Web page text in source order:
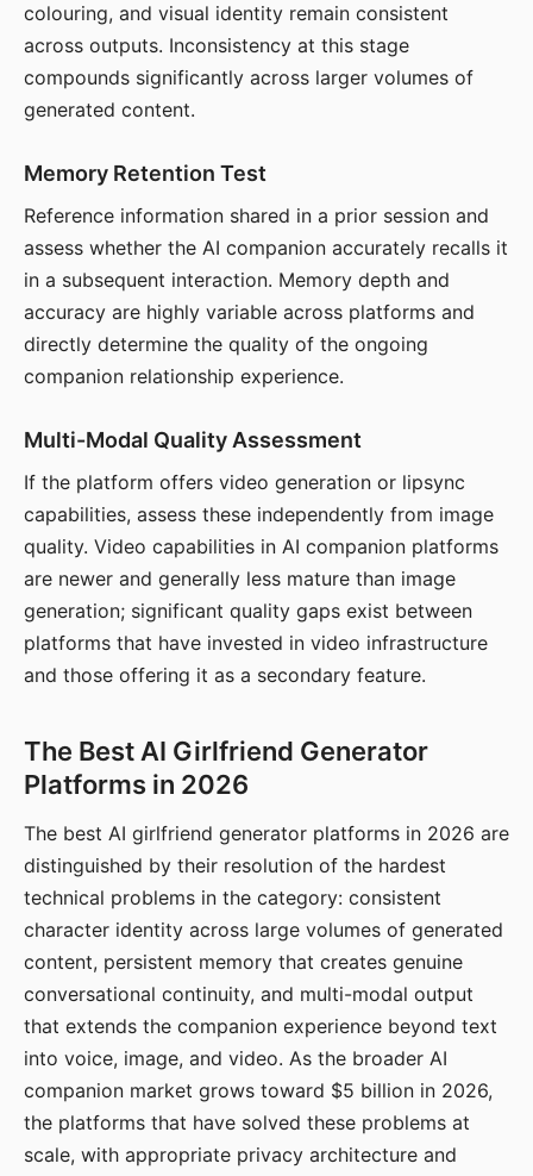
colouring, and visual identity remain consistent
across outputs. Inconsistency at this stage
compounds significantly across larger volumes of
generated content.
Memory Retention Test
Reference information shared in a prior session and
assess whether the AI companion accurately recalls it
in a subsequent interaction. Memory depth and
accuracy are highly variable across platforms and
directly determine the quality of the ongoing
companion relationship experience.
Multi-Modal Quality Assessment
If the platform offers video generation or lipsync
capabilities, assess these independently from image
quality. Video capabilities in AI companion platforms
are newer and generally less mature than image
generation; significant quality gaps exist between
platforms that have invested in video infrastructure
and those offering it as a secondary feature.
The Best AI Girlfriend Generator
Platforms in 2026
The best AI girlfriend generator platforms in 2026 are
distinguished by their resolution of the hardest
technical problems in the category: consistent
character identity across large volumes of generated
content, persistent memory that creates genuine
conversational continuity, and multi-modal output
that extends the companion experience beyond text
into voice, image, and video. As the broader AI
companion market grows toward $5 billion in 2026,
the platforms that have solved these problems at
scale, with appropriate privacy architecture and